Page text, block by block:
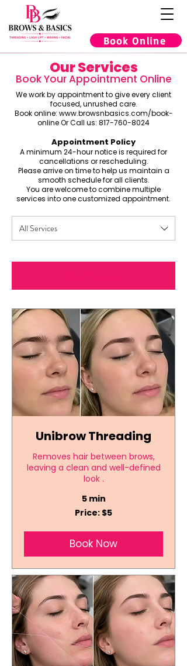
Book Online
Our Services
Book Your Appointment Online
We work by appointment to give every client
focused, unrushed care.
Book online: www.browsnbasics.com/book-
onlineOr Call us: 817-760-8024
Appointment Policy
A minimum 24-hour notice is required for
cancellations or rescheduling.
Please arrive on time to help us maintain a
smooth schedule for all clients.
You are welcome to combine multiple
services into one customized appointment.
All Services
Unibrow Threading
Removes hair between brows,
leaving a clean and well-defined
look .
5 min
Price: $5
Book Now